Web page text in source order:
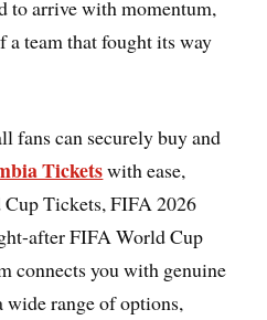
to arrive with momentum,
a team that fought its way
fans can securely buy and
Ticketswith ease,
Cup Tickets, FIFA 2026
after FIFA World Cup
connects you with genuine
range of options,